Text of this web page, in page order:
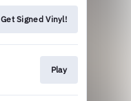
Get Signed Vinyl!
Play